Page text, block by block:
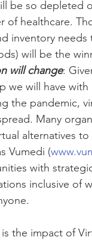
be so depleted
of healthcare.
inventory
will be the
will change:
we will have
the pandemic,
Many
alternatives
Vumedi (
with
inclusive of
the impact of